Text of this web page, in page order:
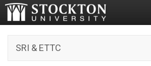
SRI & ETTC